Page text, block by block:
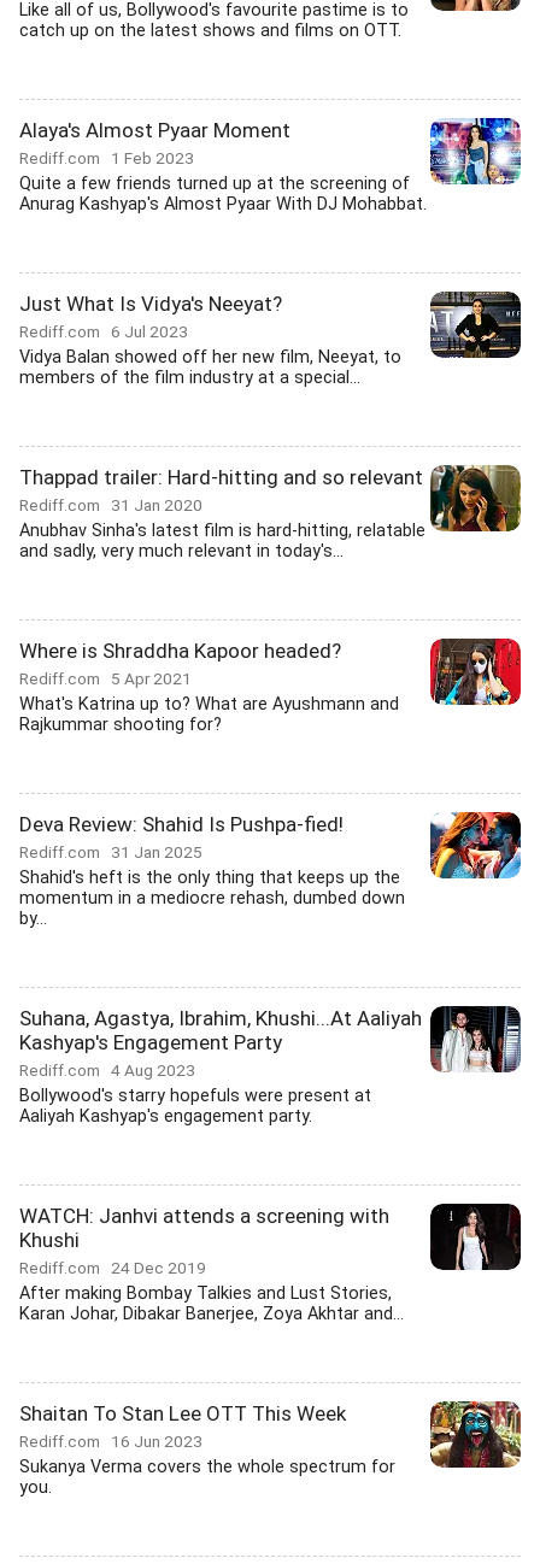
Like all of us, Bollywood's favourite pastime is to
catch up on the latest shows and films on OTT.
Alaya's Almost Pyaar Moment
Rediff.com 1 Feb 2023
Quite a few friends turned up at the screening of
Anurag Kashyap's Almost Pyaar With DJ Mohabbat.
Just What Is Vidya's Neeyat?
Rediff.com 6 Jul 2023
Vidya Balan showed off her new film, Neeyat, to
members of the film industry at a special...
Thappad trailer: Hard-hitting and so relevant
Rediff.com 31 Jan 2020
Anubhav Sinha's latest film is hard-hitting, relatable
and sadly, very much relevant in today's...
Where is Shraddha Kapoor headed?
Rediff.com 5 Apr 2021
What's Katrina up to? What are Ayushmann and
Rajkummar shooting for?
Deva Review: Shahid Is Pushpa-fied!
Rediff.com 31 Jan 2025
Shahid's heft is the only thing that keeps up the
momentum in a mediocre rehash, dumbed down
by...
Suhana, Agastya, Ibrahim, Khushi...At Aaliyah
Kashyap's Engagement Party
Rediff.com 4 Aug 2023
Bollywood's starry hopefuls were present at
Aaliyah Kashyap's engagement party.
WATCH: Janhvi attends a screening with
Khushi
Rediff.com 24 Dec 2019
After making Bombay Talkies and Lust Stories,
Karan Johar, Dibakar Banerjee, Zoya Akhtar and...
Shaitan To Stan Lee OTT This Week
Rediff.com 16 Jun 2023
Sukanya Verma covers the whole spectrum for
you.